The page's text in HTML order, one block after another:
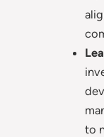
to